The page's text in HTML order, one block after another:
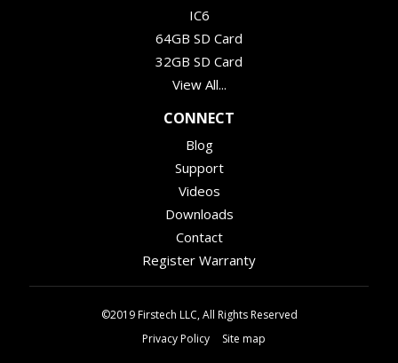
IC6
64GB SD Card
32GB SD Card
View All...
CONNECT
Blog
Support
Videos
Downloads
Contact
Register Warranty
©2019 Firstech LLC, All Rights Reserved
Privacy Policy
Site map